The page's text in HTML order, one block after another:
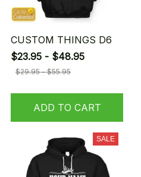
CUSTOM THINGS D6
$23.95 - $48.95
$29.95 - $55.95
ADD TO CART
SALE